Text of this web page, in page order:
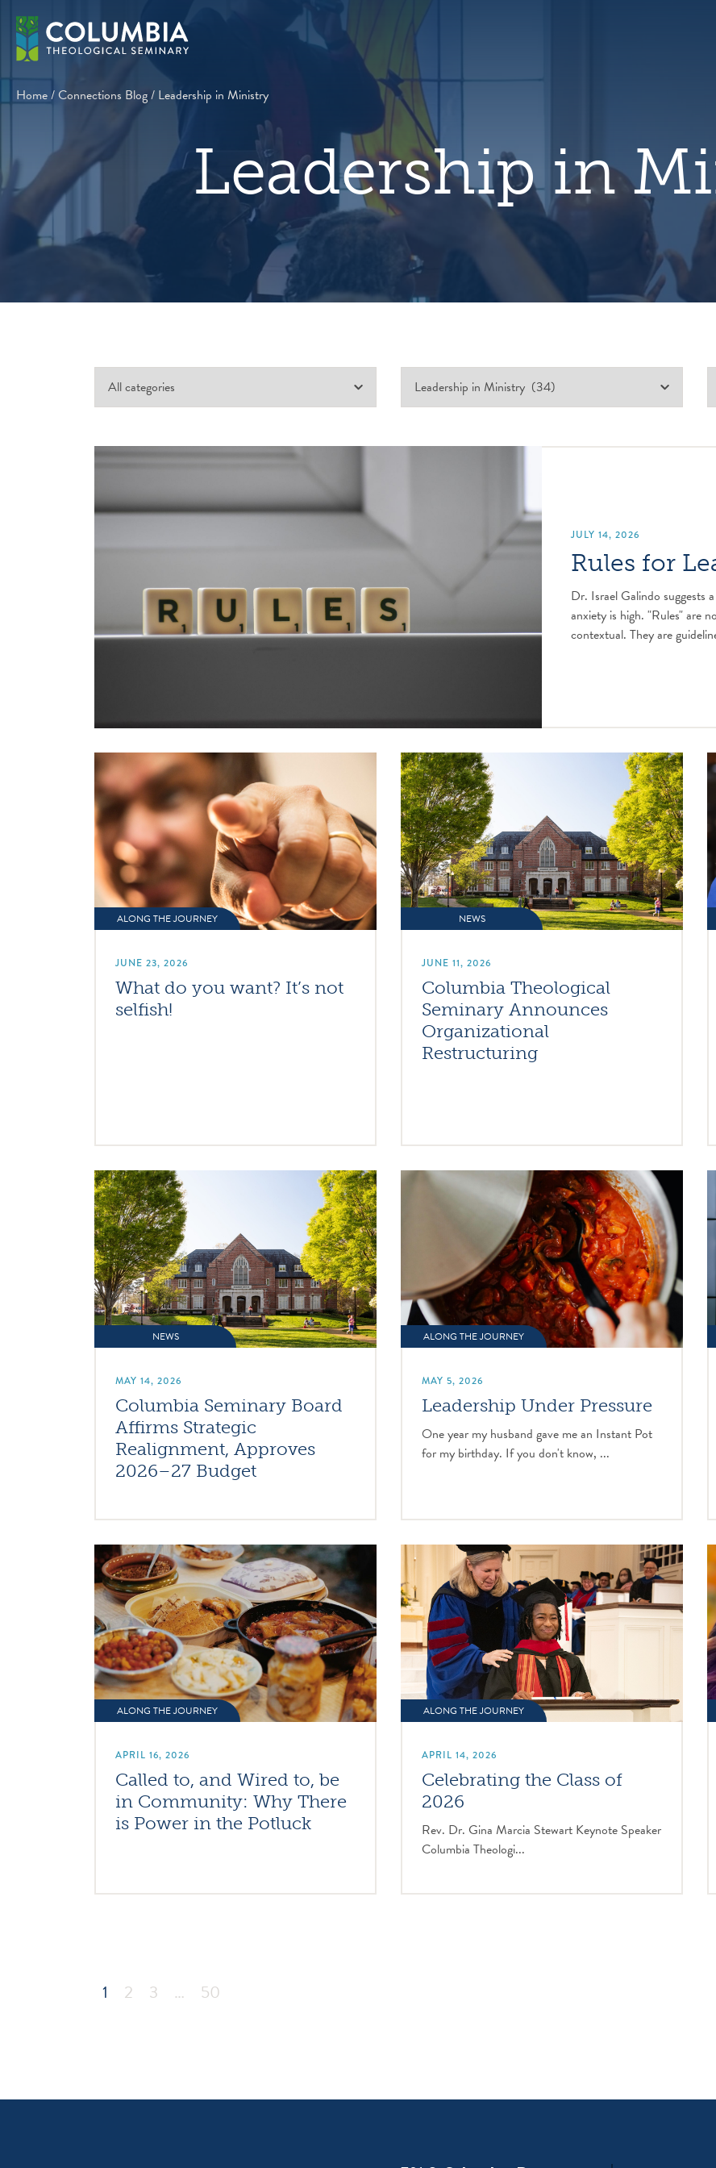
Skip
content
Home/Connections Blog/ Leadership in Ministry
Leadership in
JULY 14, 2026
Rules for
Dr. Israel Galindo suggests
anxiety is high. "Rules" are
contextual. They are
ALONG THE JOURNEY
JUNE 23, 2026
What do you want? It’s not
selfish!
NEWS
JUNE 11, 2026
Columbia Theological
Seminary Announces
Organizational
Restructuring
NEWS
MAY 14, 2026
Columbia Seminary Board
Affirms Strategic
Realignment, Approves
2026–27 Budget
ALONG THE JOURNEY
MAY 5, 2026
Leadership Under Pressure
One year my husband gave me an Instant Pot
for my birthday. If you don't know, ...
ALONG THE JOURNEY
APRIL 16, 2026
Called to, and Wired to, be
in Community: Why There
is Power in the Potluck
ALONG THE JOURNEY
APRIL 14, 2026
Celebrating the Class of
2026
Rev. Dr. Gina Marcia Stewart Keynote Speaker
Columbia Theologi...
1 2 3 … 50